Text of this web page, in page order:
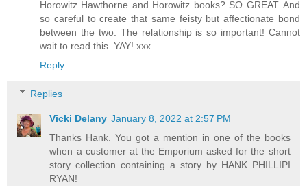
Horowitz Hawthorne and Horowitz books? SO GREAT. And
so careful to create that same feisty but affectionate bond
between the two. The relationship is so important! Cannot
wait to read this..YAY! xxx
Reply
Replies
Vicki Delany January 8, 2022 at 2:57 PM
Thanks Hank. You got a mention in one of the books
when a customer at the Emporium asked for the short
story collection containing a story by HANK PHILLIPI
RYAN!